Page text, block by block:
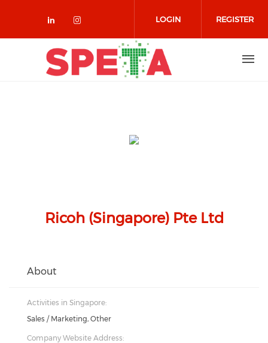
Check our social media on
Check our social media on
LOGIN REGISTER
Ricoh (Singapore) Pte Ltd
About
Activities in Singapore:
Sales / Marketing, Other
Company Website Address: